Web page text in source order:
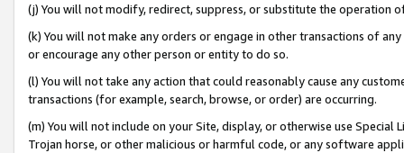
(j) You will not modify, redirect, suppress, or substitute the operation
(k) You will not make any orders or engage in other transactions of
or encourage any other person or entity to do so.
(l) You will not take any action that could reasonably cause any
transactions (for example, search, browse, or order) are occurring.
(m) You will not include on your Site, display, or otherwise use
Trojan horse, or other malicious or harmful code, or any software